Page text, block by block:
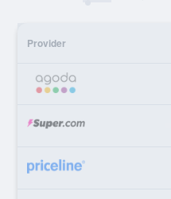
Provider